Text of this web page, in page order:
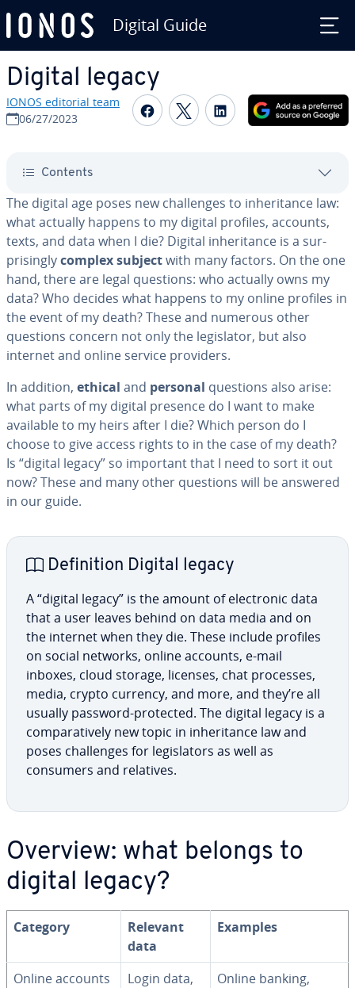
Digital Guide
Digital legacy
IONOS editorial team
06/27/2023
Share on Facebook
Share on Twitter
Share on
Contents
The digital age poses new chal­lenges to in­her­i­tance law:
what actually happens to my digital profiles, accounts,
texts, and data when I die? Digital in­her­i­tance is a sur­
pris­ing­lycomplex subjectwith many factors. On the one
hand, there are legal questions: who actually owns my
data? Who decides what happens to my online profiles in
the event of my death? These and numerous other
questions concern not only the leg­is­la­tor, but also
internet and online service providers.
In addition, ethical and personal questions also arise:
what parts of my digital presence do I want to make
available to my heirs after I die? Which person do I
choose to give access rights to in the case of my death?
Is “digital legacy” so important that I need to sort it out
now? These and many other questions will be answered
in our guide.
De­f­i­n­i­tion Digital legacy
A “digital legacy” is the amount of elec­tron­ic data
that a user leaves behind on data media and on
the internet when they die. These include profiles
on social networks, online accounts, e-mail
inboxes, cloud storage, licenses, chat processes,
media, crypto currency, and more, and they’re all
usually password-protected. The digital legacy is a
com­par­a­tive­ly new topic in in­her­i­tance law and
poses chal­lenges for leg­is­la­tors as well as
consumers and relatives.
Overview: what belongs to
digital legacy?
Category
Relevant
data
Examples
Online accounts
Login data,
Online banking,